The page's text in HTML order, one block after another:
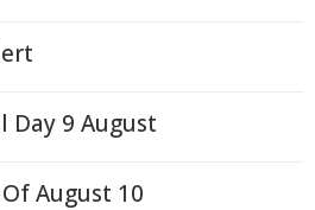
Day 9 August
August 10